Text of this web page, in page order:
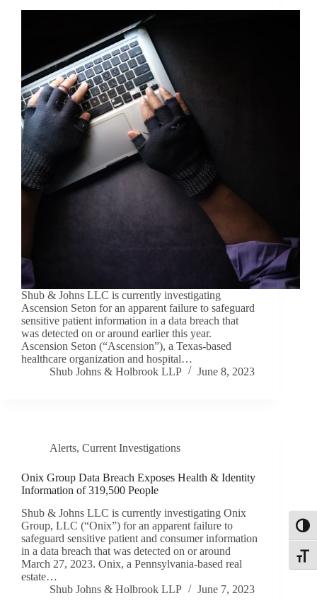
Shub & Johns LLC is currently investigating
Ascension Seton for an apparent failure to safeguard
sensitive patient information in a data breach that
was detected on or around earlier this year.
Ascension Seton (“Ascension”), a Texas-based
healthcare organization and hospital…
Shub Johns & Holbrook LLP
June 8, 2023
Alerts, Current Investigations
Onix Group Data Breach Exposes Health & Identity
Information of 319,500 People
Shub & Johns LLC is currently investigating Onix
Group, LLC (“Onix”) for an apparent failure to
safeguard sensitive patient and consumer information
in a data breach that was detected on or around
March 27, 2023. Onix, a Pennsylvania-based real
estate…
Shub Johns & Holbrook LLP
June 7, 2023